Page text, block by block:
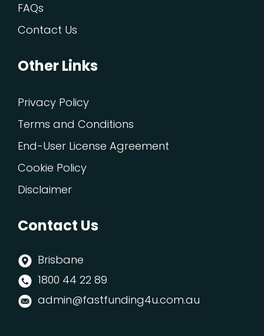
FAQs
Contact Us
Other Links
Privacy Policy
Terms and Conditions
End-User License Agreement
Cookie Policy
Disclaimer
Contact Us
Brisbane
1800 44 22 89
admin@fastfunding4u.com.au